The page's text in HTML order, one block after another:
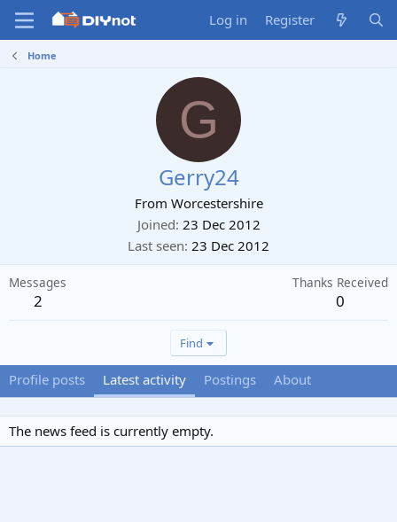
Log in Register
Home
G
Gerry24
From Worcestershire
Joined 23 Dec 2012
Last seen 23 Dec 2012
Messages
2
Thanks Received
0
Find
Profile posts Latest activity Postings About
The news feed is currently empty.